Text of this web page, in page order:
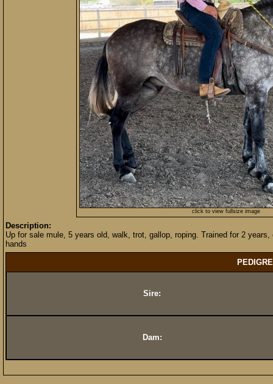
click to view fullsize image
Description:
Up for sale mule, 5 years old, walk, trot, gallop, roping. Trained for 2
hands
Sire:
Dam: